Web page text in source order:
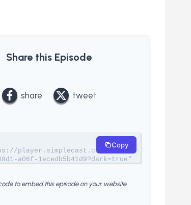
Share this Episode
share tweet
player.simplecast.com/84a3bc
a06f-1ecedb5b41d9?dark=true"
iframe>
Copy
to embed this episode on your website.